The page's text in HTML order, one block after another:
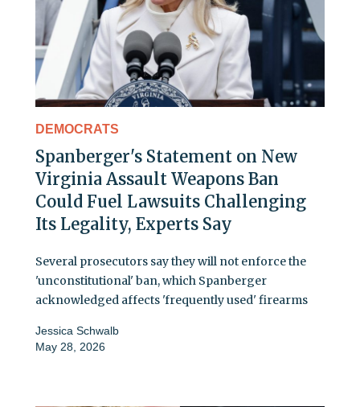
DEMOCRATS
Spanberger's Statement on New
Virginia Assault Weapons Ban
Could Fuel Lawsuits Challenging
Its Legality, Experts Say
Several prosecutors say they will not enforce the
'unconstitutional' ban, which Spanberger
acknowledged affects 'frequently used' firearms
Jessica Schwalb
May 28, 2026